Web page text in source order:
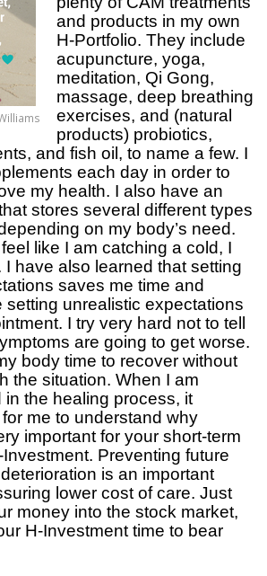
and products in my own
H-Portfolio. They include
acupuncture, yoga,
meditation, Qi Gong,
massage, deep breathing
exercises, and (natural
products) probiotics,
and fish oil, to name a few. I
each day in order to
my health. I also have an
stores several different types
on my body’s need.
like I am catching a cold, I
have also learned that setting
saves me time and
setting unrealistic expectations
I try very hard not to tell
are going to get worse.
body time to recover without
the situation. When I am
the healing process, it
me to understand why
important for your short-term
Preventing future
is an important
lower cost of care. Just
money into the stock market,
H-Investment time to bear